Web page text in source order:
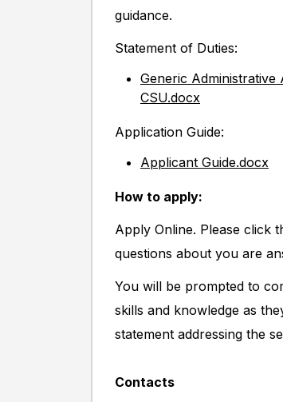
guidance.
Statement of Duties:
Generic
CSU.docx
Application Guide:
Applicant Guide.docx
How to apply:
Apply Online. Please click
questions about you are
You will be prompted to
skills and knowledge as
statement addressing the
Contacts